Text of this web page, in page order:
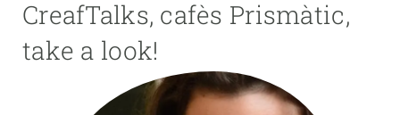
CreafTalks, cafès Prismàtic,
take a look!
Responsive
menu
ABOUT US
SCIENCE IN ACTION